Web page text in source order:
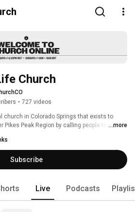
Church
• 727 videos
church in Colorado Springs that exists to
Peak Region by calling people to
and grow together. Join us Fridays at
a.m. & 11 a.m.
...more
Subscribe
Live Podcasts